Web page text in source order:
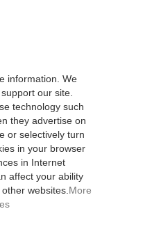
information. We
our site.
technology such
they advertise on
or selectively turn
in your browser
in Internet
affect your ability
websites. More